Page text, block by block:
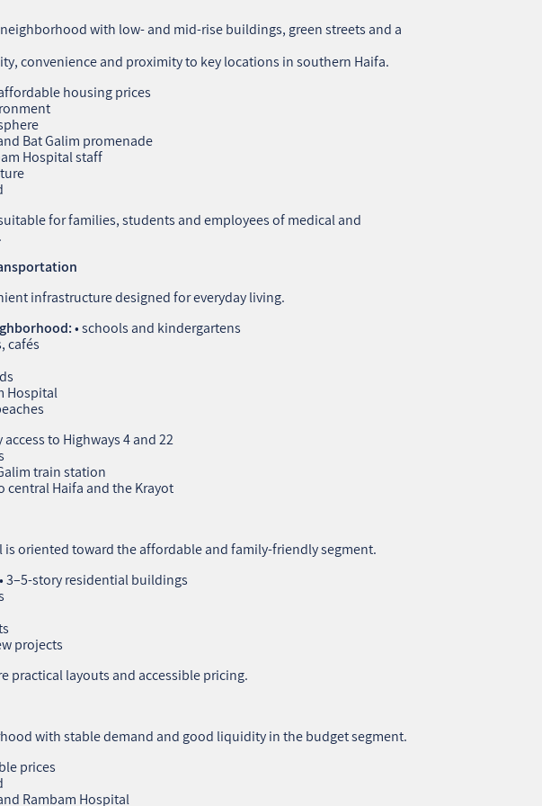
with low‑ and mid‑rise buildings, green streets and a
convenience and proximity to key locations in southern Haifa.
housing prices
Bat Galim promenade
Hospital staff
for families, students and employees of medical and
infrastructure designed for everyday living.
• schools and kindergartens
cafés
Hospital
access to Highways 4 and 22
train station
central Haifa and the Krayot
is oriented toward the affordable and family‑friendly segment.
• 3–5‑story residential buildings
projects
practical layouts and accessible pricing.
with stable demand and good liquidity in the budget segment.
prices
Rambam Hospital